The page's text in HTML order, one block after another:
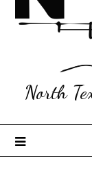
North